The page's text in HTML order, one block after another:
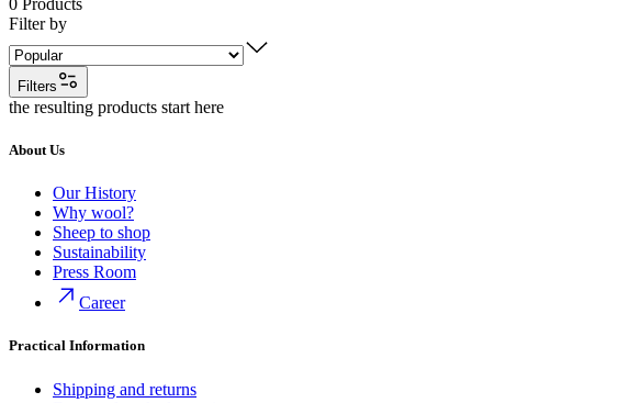
Filter by
Filters
the resulting products start here
About Us
Our History
Why wool?
Sheep to shop
Sustainability
Press Room
Career
Practical Information
Shipping and returns